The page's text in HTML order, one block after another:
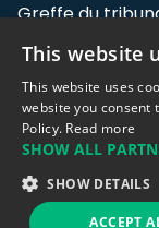
Greffe du
Address: LE
Flandin, 69003
Support team:
Sales team:
This website
This website uses
website you consent
Policy. Read more
SHOW ALL
SHOW DETAILS
ACCEPT